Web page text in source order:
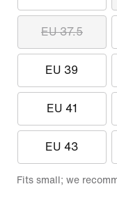
EU 37.5
EU 39
EU 41
EU 43
Fits small; we